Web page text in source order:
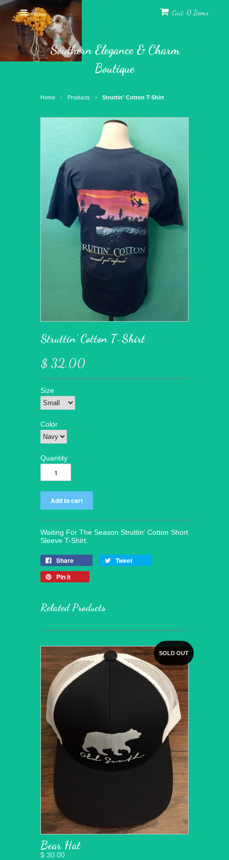
Menu Cart: 0 Items
Southern Elegance & Charm
Boutique
Home > Products > Struttin' Cotton T-Shirt
Struttin' Cotton T-Shirt
$ 32.00
Size
Color
Quantity
Waiting For The Season Struttin' Cotton Short
Sleeve T-Shirt.
Share
Tweet
Pin it
Related Products
SOLD OUT
Bear Hat
$ 30.00